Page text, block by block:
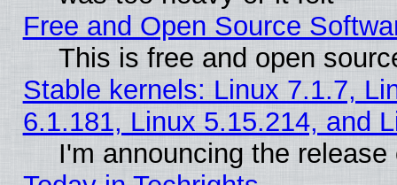
Free and Open Source
This is free and open
Stable kernels: Linux 7.1.7,
6.1.181, Linux 5.15.214, and
I'm announcing the